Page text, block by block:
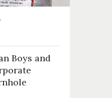
Boys and